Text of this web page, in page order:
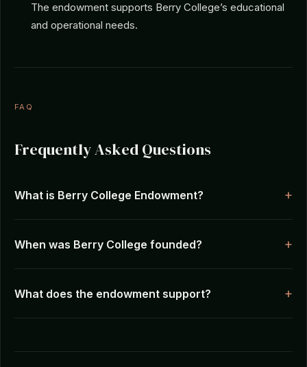
The endowment supports Berry College’s educational
and operational needs.
FAQ
Frequently Asked Questions
What is Berry College Endowment?
When was Berry College founded?
What does the endowment support?